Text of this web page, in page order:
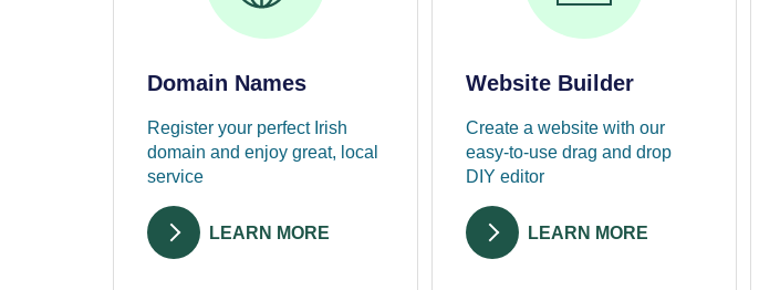
Domain Names
Register your perfect Irish
domain and enjoy great, local
service
LEARN MORE
Website Builder
Create a website with our
easy-to-use drag and drop
DIY editor
LEARN MORE